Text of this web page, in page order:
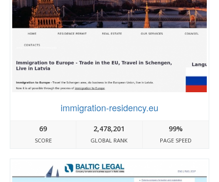
immigration-residency.eu
69
SCORE
2,478,201
GLOBAL RANK
99%
PAGE SPEED